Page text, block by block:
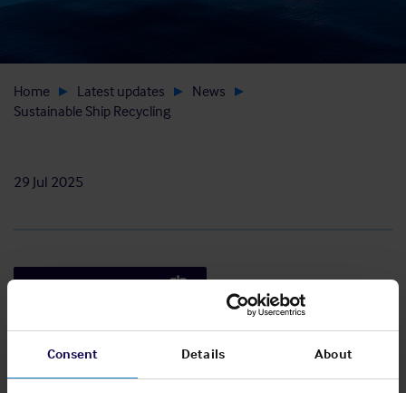
Consent Details About
Home Latest updates
News
Sustainable Ship Recycling
29 Jul 2025
Read the full article
The Club has produced a practical guide for
maritime industry professionals on conducting